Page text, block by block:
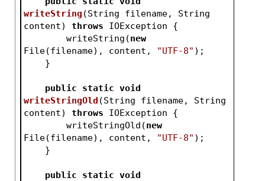
writeString (String filename, String
content)
throws IOException {
        writeString(
new
File(filename), content,
"UTF-8" );
    }
public static void
writeStringOld (String filename, String
content)
throws IOException {
        writeStringOld(
new
File(filename), content,
"UTF-8" );
    }
public static void